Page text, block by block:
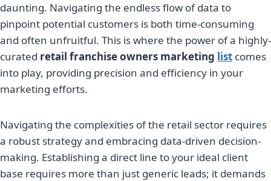
daunting. Navigating the endless flow of data to
pinpoint potential customers is both time-consuming
and often unfruitful. This is where the power of a highly-
curated retail franchise owners marketing list comes
into play, providing precision and efficiency in your
marketing efforts.
Navigating the complexities of the retail sector requires
a robust strategy and embracing data-driven decision-
making. Establishing a direct line to your ideal client
base requires more than just generic leads; it demands